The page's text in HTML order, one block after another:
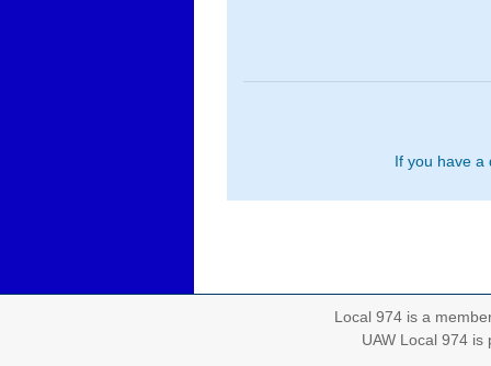
If you have a
Local 974 is a
UAW Local 974